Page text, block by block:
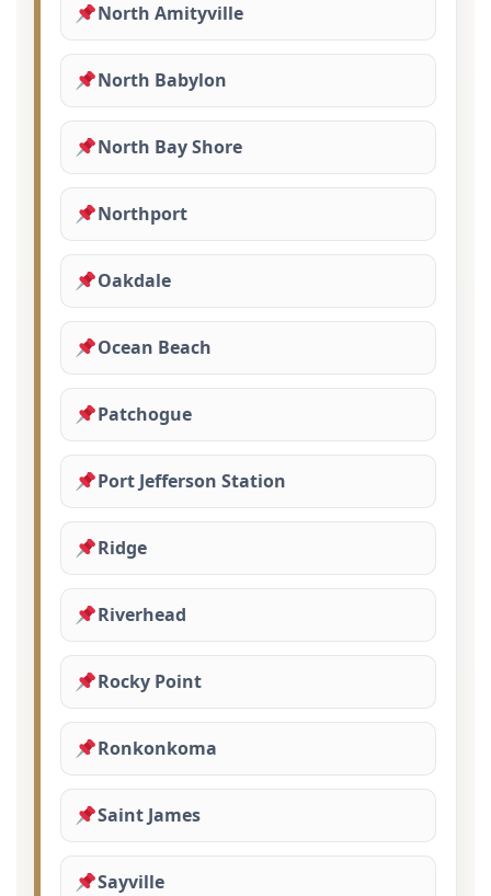
North Amityville
North Babylon
North Bay Shore
Northport
Oakdale
Ocean Beach
Patchogue
Port Jefferson Station
Ridge
Riverhead
Rocky Point
Ronkonkoma
Saint James
Sayville